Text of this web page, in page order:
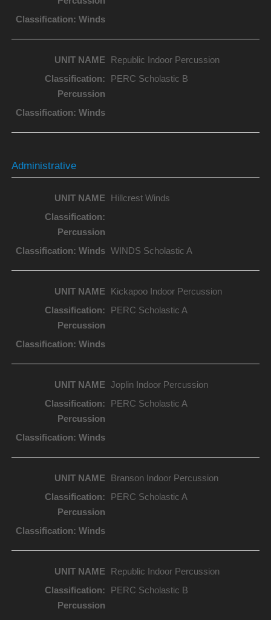
Republic Indoor Percussion
PERC Scholastic B
Administrative
Hillcrest Winds
WINDS Scholastic A
Kickapoo Indoor Percussion
PERC Scholastic A
Joplin Indoor Percussion
PERC Scholastic A
Branson Indoor Percussion
PERC Scholastic A
Republic Indoor Percussion
PERC Scholastic B